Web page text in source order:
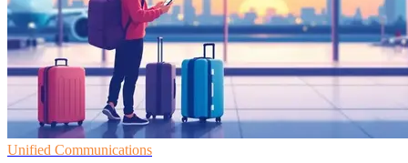
Unified Communications